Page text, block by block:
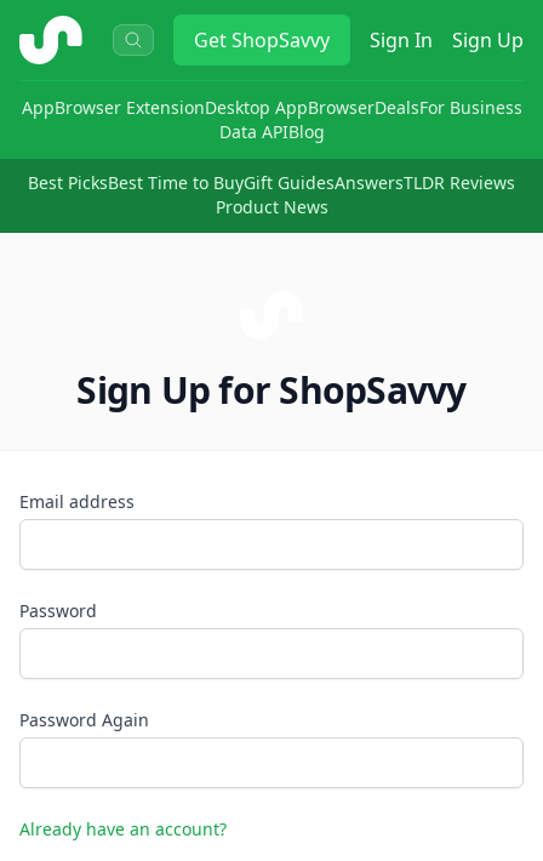
ShopSavvy GetShopSavvy Sign In Sign Up
AppBrowser ExtensionDesktop AppBrowserDealsFor Business
Data APIBlog
Best PicksBest Time to BuyGift GuidesAnswersTLDR Reviews
Product News
Sign Up for ShopSavvy
Email address
Password
Password Again
Already have an account?